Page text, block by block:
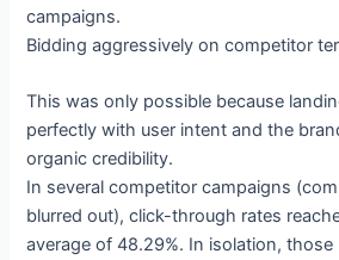
campaigns.
Bidding aggressively on competitor
This was only possible because
perfectly with user intent and the
organic credibility.
In several competitor campaigns
blurred out), click-through rates
average of 48.29%. In isolation,